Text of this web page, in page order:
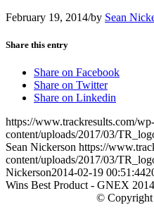
February 19, 2014/by Sean
Share this entry
Share on Facebook
Share on Twitter
Share on Linkedin
https://www.trackresults.com/wp-
content/uploads/2017/03/
Sean Nickerson https://
content/uploads/2017/03/
Nickerson2014-02-19 00:51:44
Wins Best Product - GNEX 2014
© Copyright